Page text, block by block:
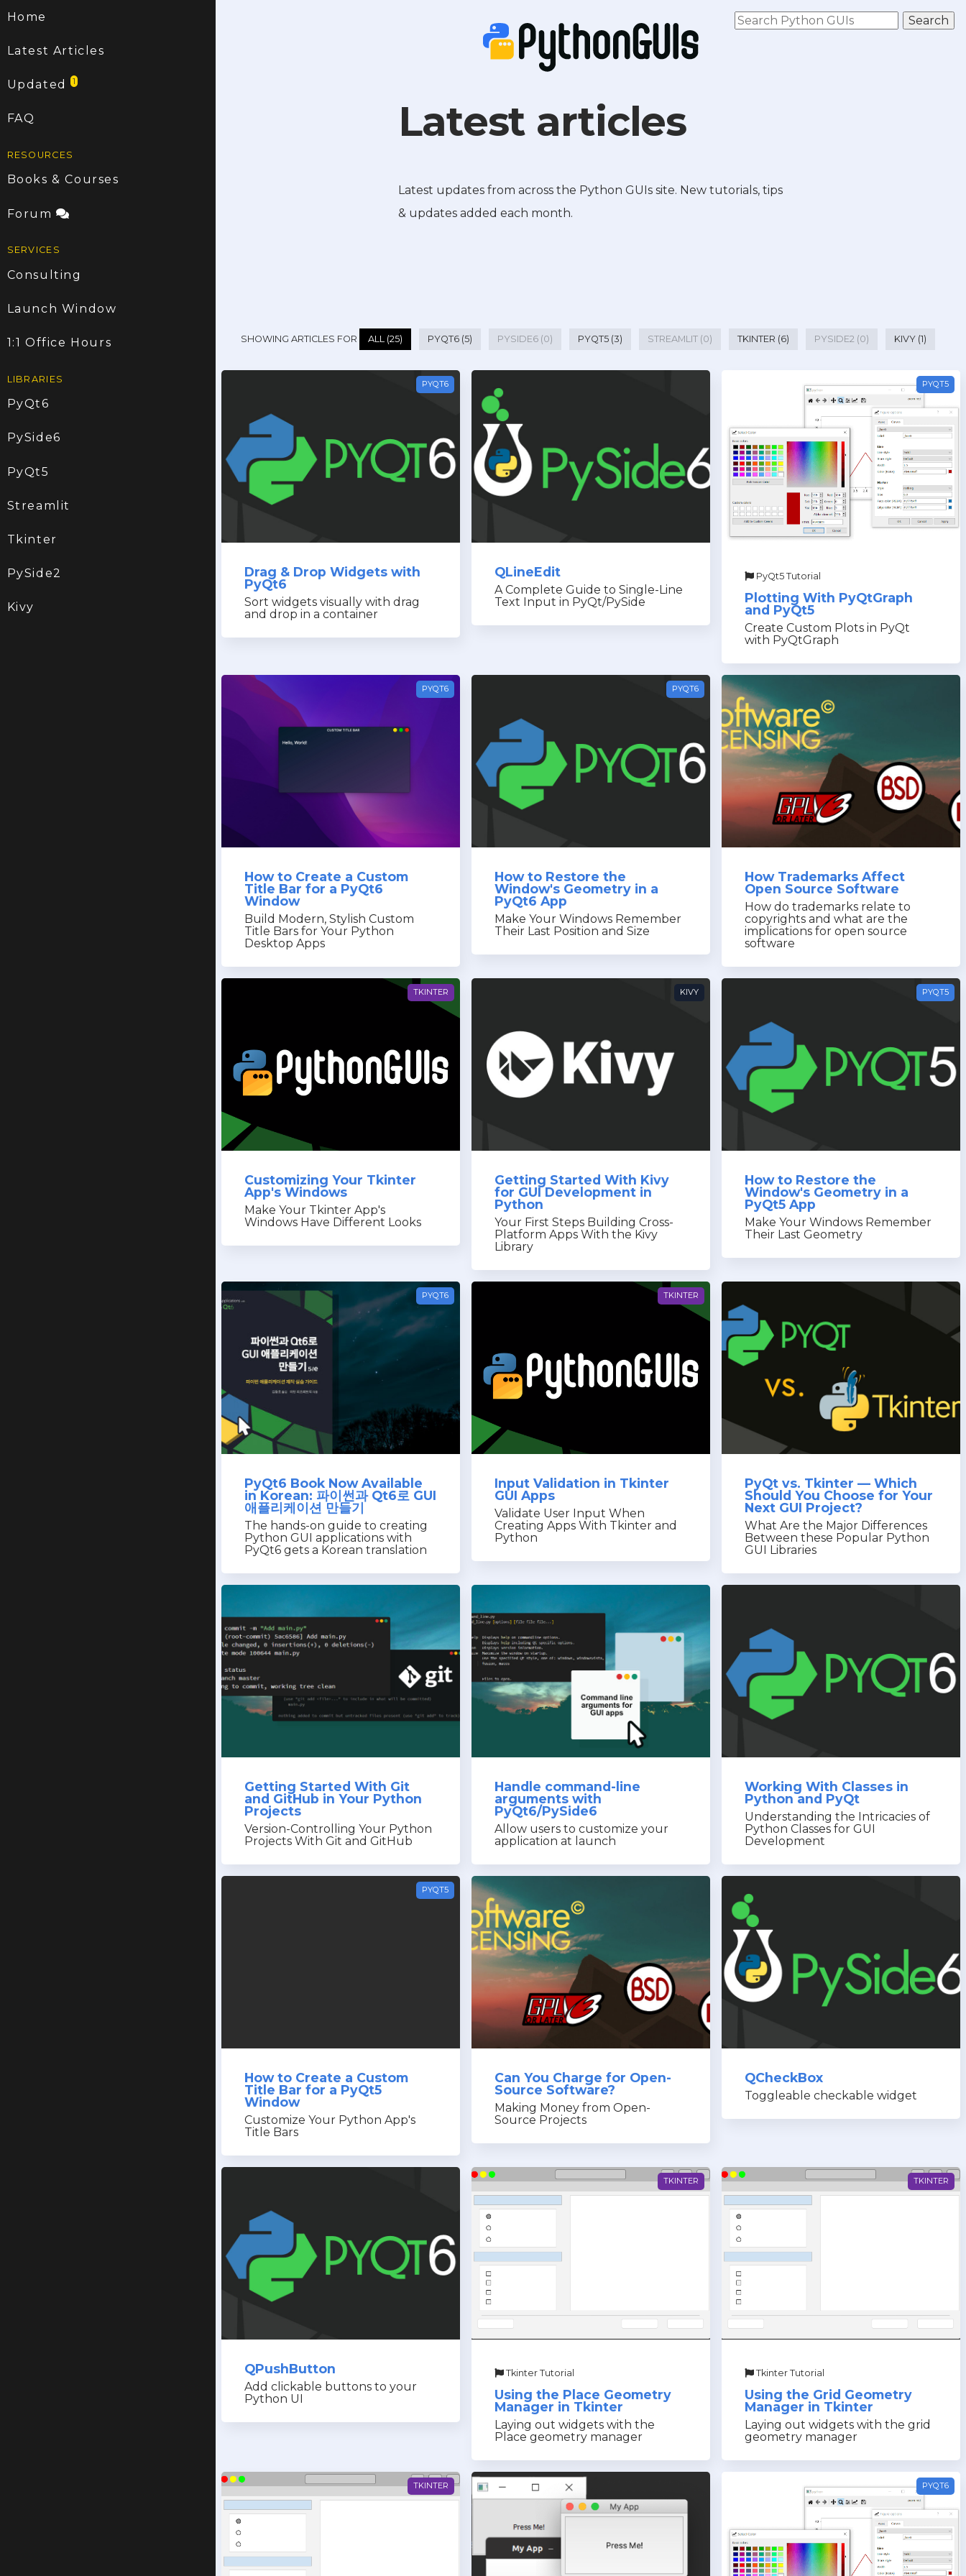
Home
Latest Articles
Updated1
FAQ
RESOURCES
Books & Courses
Forum
SERVICES
Consulting
Launch Window
1:1 Office Hours
LIBRARIES
PyQt6
PySide6
PyQt5
Streamlit
Tkinter
PySide2
Kivy
Latest articles
Latest updates from across the Python GUIs site. New tutorials, tips
& updates added each month.
SHOWING ARTICLES FOR ALL (25) PYQT6 (5) PYSIDE6 (0) PYQT5 (3) STREAMLIT (0) TKINTER (6) PYSIDE2 (0) KIVY (1)
PYQT6
Drag & Drop Widgets with
PyQt6
Sort widgets visually with drag
and drop in a container
QLineEdit
A Complete Guide to Single-Line
Text Input in PyQt/PySide
PYQT5
PyQt5 Tutorial
Plotting With PyQtGraph
and PyQt5
Create Custom Plots in PyQt
with PyQtGraph
PYQT6
How to Create a Custom
Title Bar for a PyQt6
Window
Build Modern, Stylish Custom
Title Bars for Your Python
Desktop Apps
PYQT6
How to Restore the
Window's Geometry in a
PyQt6 App
Make Your Windows Remember
Their Last Position and Size
How Trademarks Affect
Open Source Software
How do trademarks relate to
copyrights and what are the
implications for open source
software
TKINTER
Customizing Your Tkinter
App's Windows
Make Your Tkinter App's
Windows Have Different Looks
KIVY
Getting Started With Kivy
for GUI Development in
Python
Your First Steps Building Cross-
Platform Apps With the Kivy
Library
PYQT5
How to Restore the
Window's Geometry in a
PyQt5 App
Make Your Windows Remember
Their Last Geometry
PYQT6
PyQt6 Book Now Available
in Korean: 파이썬과 Qt6로 GUI
애플리케이션 만들기
The hands-on guide to creating
Python GUI applications with
PyQt6 gets a Korean translation
TKINTER
Input Validation in Tkinter
GUI Apps
Validate User Input When
Creating Apps With Tkinter and
Python
PyQt vs. Tkinter — Which
Should You Choose for Your
Next GUI Project?
What Are the Major Differences
Between these Popular Python
GUI Libraries
Getting Started With Git
and GitHub in Your Python
Projects
Version-Controlling Your Python
Projects With Git and GitHub
Handle command-line
arguments with
PyQt6/PySide6
Allow users to customize your
application at launch
Working With Classes in
Python and PyQt
Understanding the Intricacies of
Python Classes for GUI
Development
PYQT5
How to Create a Custom
Title Bar for a PyQt5
Window
Customize Your Python App's
Title Bars
Can You Charge for Open-
Source Software?
Making Money from Open-
Source Projects
QCheckBox
Toggleable checkable widget
QPushButton
Add clickable buttons to your
Python UI
TKINTER
Tkinter Tutorial
Using the Place Geometry
Manager in Tkinter
Laying out widgets with the
Place geometry manager
TKINTER
Tkinter Tutorial
Using the Grid Geometry
Manager in Tkinter
Laying out widgets with the grid
geometry manager
TKINTER PYQT6